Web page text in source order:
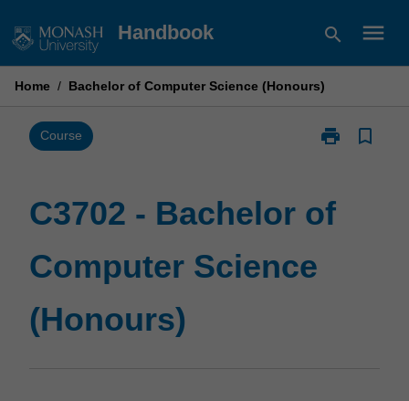
to
Handbook search menu
Home / Bachelor of Computer Science (Honours)
Course print
Print
of
bookmark_border
C3702 - Bachelor of
Computer Science
(Honours)